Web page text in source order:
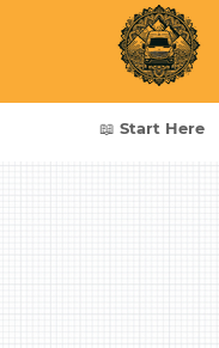
📖 Start Here